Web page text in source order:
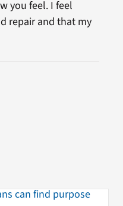
you feel. I feel
repair and that my